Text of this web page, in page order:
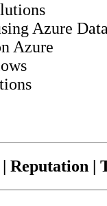
Azure
Azure
Reputation |